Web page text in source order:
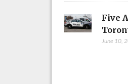
Five
June 10,